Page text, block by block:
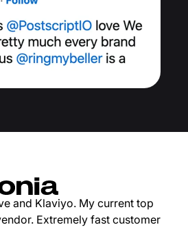
and Klaviyo. My current top
Extremely fast customer